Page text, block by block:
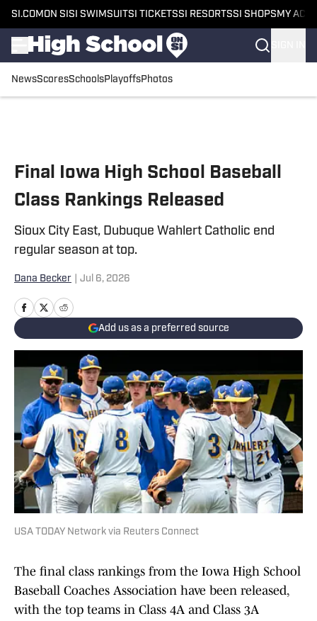
SI.COM ON SI SI SWIMSUITSI TICKETSSI RESORTSSI SHOPS MY
NewsScoresSchoolsPlayoffsPhotos
Final Iowa High School Baseball
Class Rankings Released
Sioux City East, Dubuque Wahlert Catholic end
regular season at top.
Dana Becker Jul 6, 2026
Add us as a preferred source
USA TODAY Network via Reuters Connect
The final class rankings from the Iowa High School
Baseball Coaches Association have been released,
with the top teams in Class 4A and Class 3A